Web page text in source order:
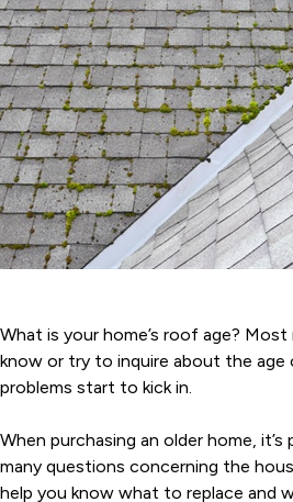
What is your home’s roof age?
know or try to inquire about the
problems start to kick in.
When purchasing an older home,
many questions concerning the
help you know what to replace and